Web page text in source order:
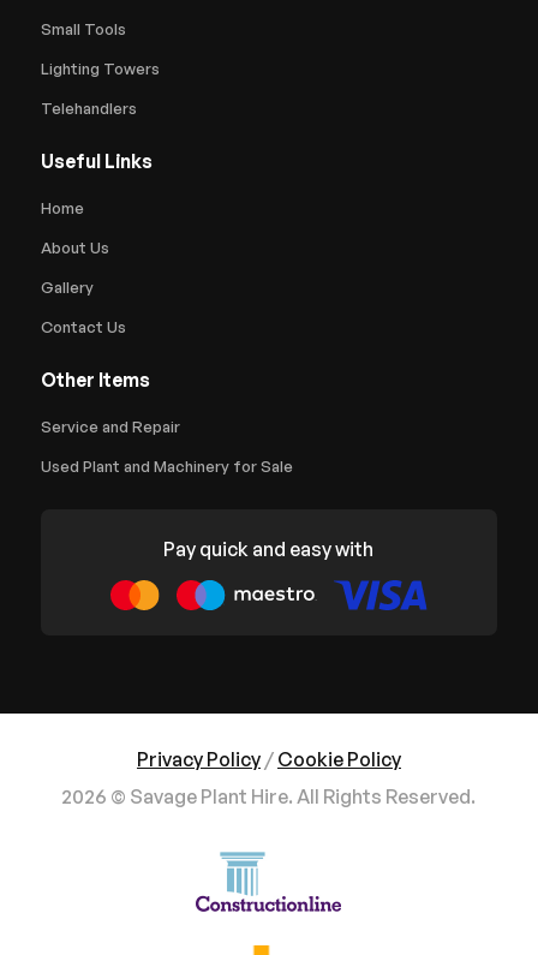
Small Tools
Lighting Towers
Telehandlers
Useful Links
Home
About Us
Gallery
Contact Us
Other Items
Service and Repair
Used Plant and Machinery for Sale
Pay quick and easy with
Privacy Policy/ Cookie Policy
2026 © Savage Plant Hire. All Rights Reserved.